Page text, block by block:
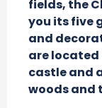
fields, the
you its five
and
are located
castle and
woods and